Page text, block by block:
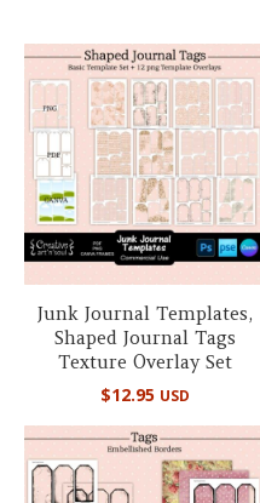
Junk Journal Templates,
Shaped Journal Tags
Texture Overlay Set
$12.95 USD